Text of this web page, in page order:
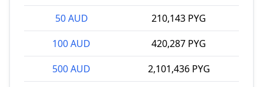
50 AUD
210,143 PYG
100 AUD
420,287 PYG
500 AUD
2,101,436 PYG